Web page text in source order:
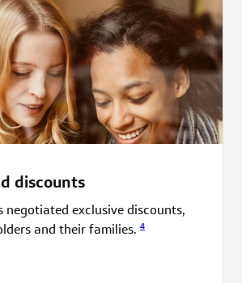
discounts
negotiated exclusive discounts,
and theirfamilies. 4